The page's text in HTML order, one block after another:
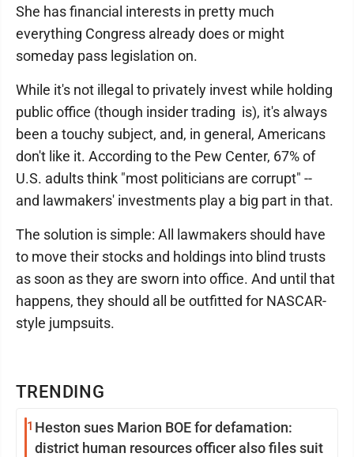
TRENDING
1 Heston sues Marion BOE for defamation:
district human resources officer also files suit
She has financial interests in pretty much
everything Congress already does or might
someday pass legislation on.
While it's not illegal to privately invest while holding
public office (though insider trading is), it's always
been a touchy subject, and, in general, Americans
don't like it. According to the Pew Center, 67% of
U.S. adults think "most politicians are corrupt" --
and lawmakers' investments play a big part in that.
The solution is simple: All lawmakers should have
to move their stocks and holdings into blind trusts
as soon as they are sworn into office. And until that
happens, they should all be outfitted for NASCAR-
style jumpsuits.